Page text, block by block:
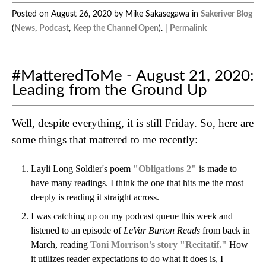
Posted on August 26, 2020 by Mike Sakasegawa in Sakeriver Blog
( News, Podcast, Keep the Channel Open). | Permalink
#MatteredToMe - August 21, 2020:
Leading from the Ground Up
Well, despite everything, it is still Friday. So, here are
some things that mattered to me recently:
Layli Long Soldier's poem "Obligations 2" is made to
have many readings. I think the one that hits me the most
deeply is reading it straight across.
I was catching up on my podcast queue this week and
listened to an episode of LeVar Burton Reads from back in
March, reading Toni Morrison's story "Recitatif." How
it utilizes reader expectations to do what it does is, I